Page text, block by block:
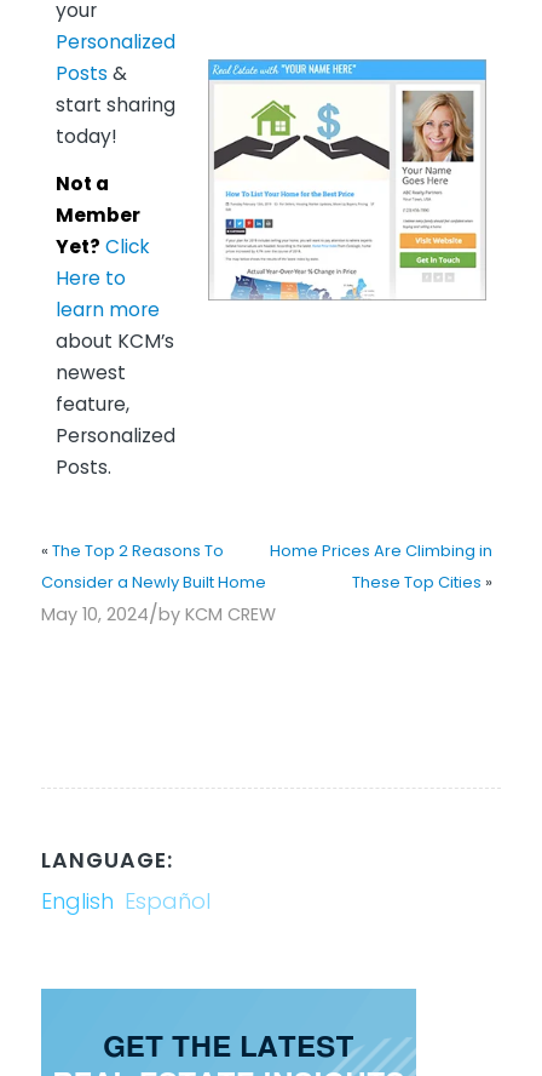
your
Personalized
Posts &
start sharing
today!
Not a
Member
Yet? Click
Here to
learn more
about KCM’s
newest
feature,
Personalized
Posts.
« The Top 2 Reasons To
Consider a Newly Built Home
Home Prices Are Climbing in
These Top Cities »
May 10, 2024/by KCM CREW
LANGUAGE:
English Español